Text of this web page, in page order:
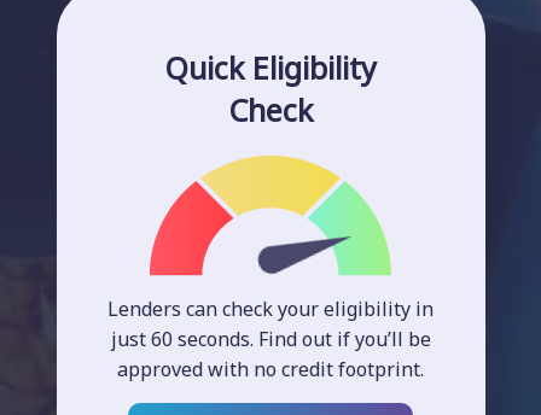
Quick Eligibility
Check
Lenders can check your eligibility in
just 60 seconds. Find out if you’ll be
approved with no credit footprint.